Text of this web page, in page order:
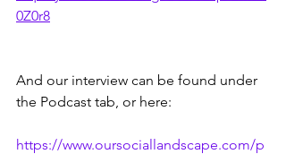
0Z0r8
And our interview can be found under
the Podcast tab, or here:
https://www.oursociallandscape.com/p